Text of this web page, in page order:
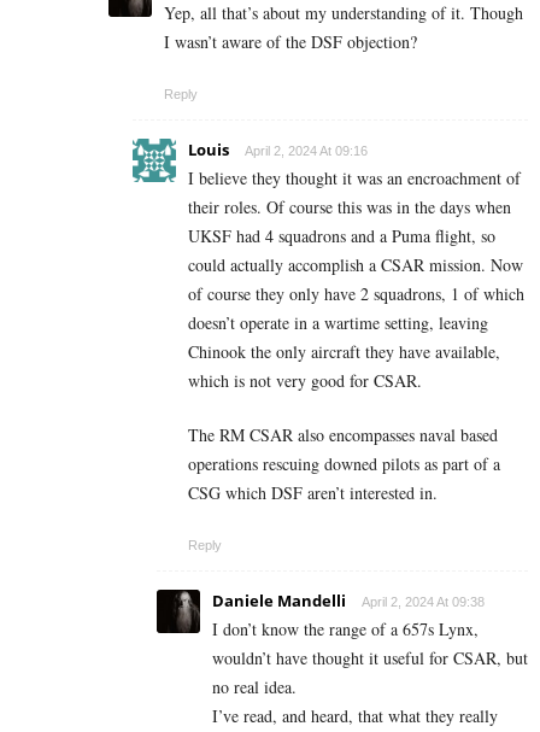
Yep, all that’s about my understanding of it. Though
I wasn’t aware of the DSF objection?
Reply
Louis April 2, 2024 At 09:16
I believe they thought it was an encroachment of
their roles. Of course this was in the days when
UKSF had 4 squadrons and a Puma flight, so
could actually accomplish a CSAR mission. Now
of course they only have 2 squadrons, 1 of which
doesn’t operate in a wartime setting, leaving
Chinook the only aircraft they have available,
which is not very good for CSAR.
The RM CSAR also encompasses naval based
operations rescuing downed pilots as part of a
CSG which DSF aren’t interested in.
Reply
Daniele Mandelli April 2, 2024 At 09:38
I don’t know the range of a 657s Lynx,
wouldn’t have thought it useful for CSAR, but
no real idea.
I’ve read, and heard, that what they really